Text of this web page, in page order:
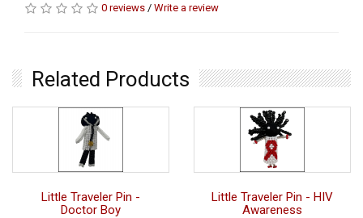
0 reviews / Write a review
Related Products
Little Traveler Pin -
Doctor Boy
Little Traveler Pin - HIV
Awareness